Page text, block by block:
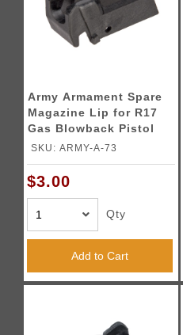
Army Armament Spare
Magazine Lip for R17
Gas Blowback Pistol
Magazines
SKU: ARMY-A-73
$3.00
Qty
Add to Cart